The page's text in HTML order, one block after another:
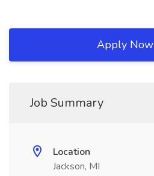
Apply Now
Job Summary
Location
Jackson, MI